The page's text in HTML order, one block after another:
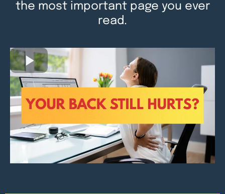
the most important page you ever
read.